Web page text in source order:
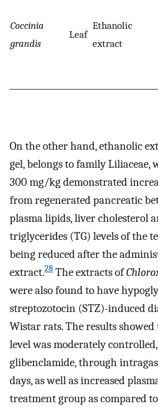
Coccinia
grandis
Leaf
Ethanolic
extract
On the other hand, ethanolic
gel, belongs to family Liliaceae,
300 mg/kg demonstrated
from regenerated pancreatic
plasma lipids, liver cholesterol
triglycerides (TG) levels of the
being reduced after the
extract.28 The extracts of
were also found to have
streptozotocin (STZ)-induced
Wistar rats. The results
level was moderately
glibenclamide, through
days, as well as increased
treatment group as compared